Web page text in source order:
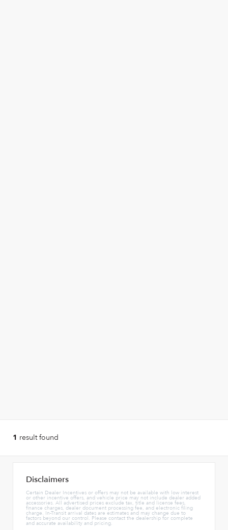
1 result found
Disclaimers
Certain Dealer Incentives or offers may not be available with low interest
or other incentive offers, and vehicle price may not include dealer added
accessories. All advertised prices exclude tax, title and license fees,
finance charges, dealer document processing fee, and electronic filing
charge. In-Transit arrival dates are estimates and may change due to
factors beyond our control. Please contact the dealership for complete
and accurate availability and pricing.